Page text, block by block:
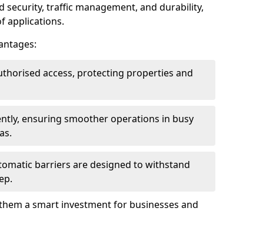
traffic management, and durability,
applications.
access, protecting properties and
ensuring smoother operations in busy
barriers are designed to withstand
a smart investment for businesses and